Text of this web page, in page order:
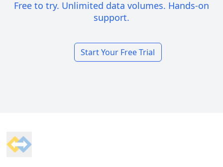
Free to try. Unlimited data volumes. Hands-on
support.
Start Your Free Trial